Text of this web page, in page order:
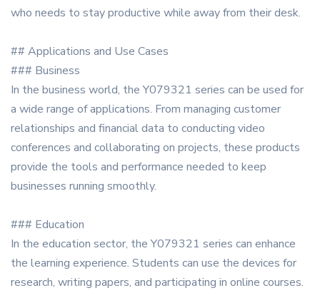
who needs to stay productive while away from their desk.
## Applications and Use Cases
### Business
In the business world, the Y079321 series can be used for
a wide range of applications. From managing customer
relationships and financial data to conducting video
conferences and collaborating on projects, these products
provide the tools and performance needed to keep
businesses running smoothly.
### Education
In the education sector, the Y079321 series can enhance
the learning experience. Students can use the devices for
research, writing papers, and participating in online courses.